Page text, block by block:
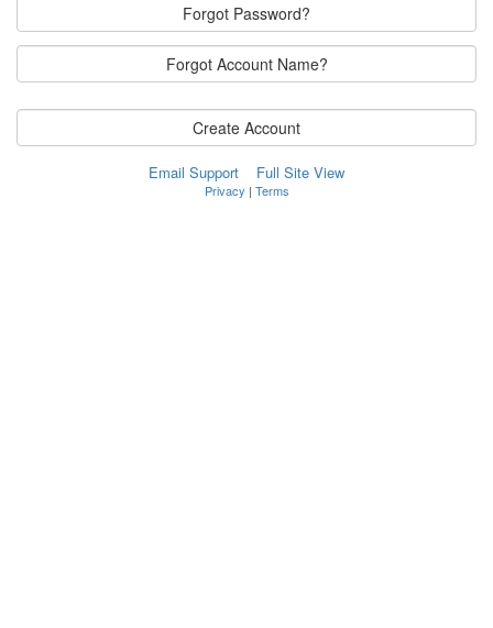
Forgot Password?
Forgot Account Name?
Create Account
Email Support Full Site View
Privacy | Terms